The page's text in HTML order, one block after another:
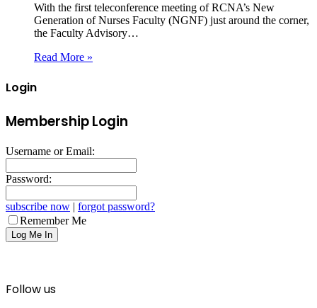
With the first teleconference meeting of RCNA’s New
Generation of Nurses Faculty (NGNF) just around the corner,
the Faculty Advisory…
Read More »
Login
Membership Login
Username or Email:
Password:
subscribe now | forgot password?
Remember Me
Follow us